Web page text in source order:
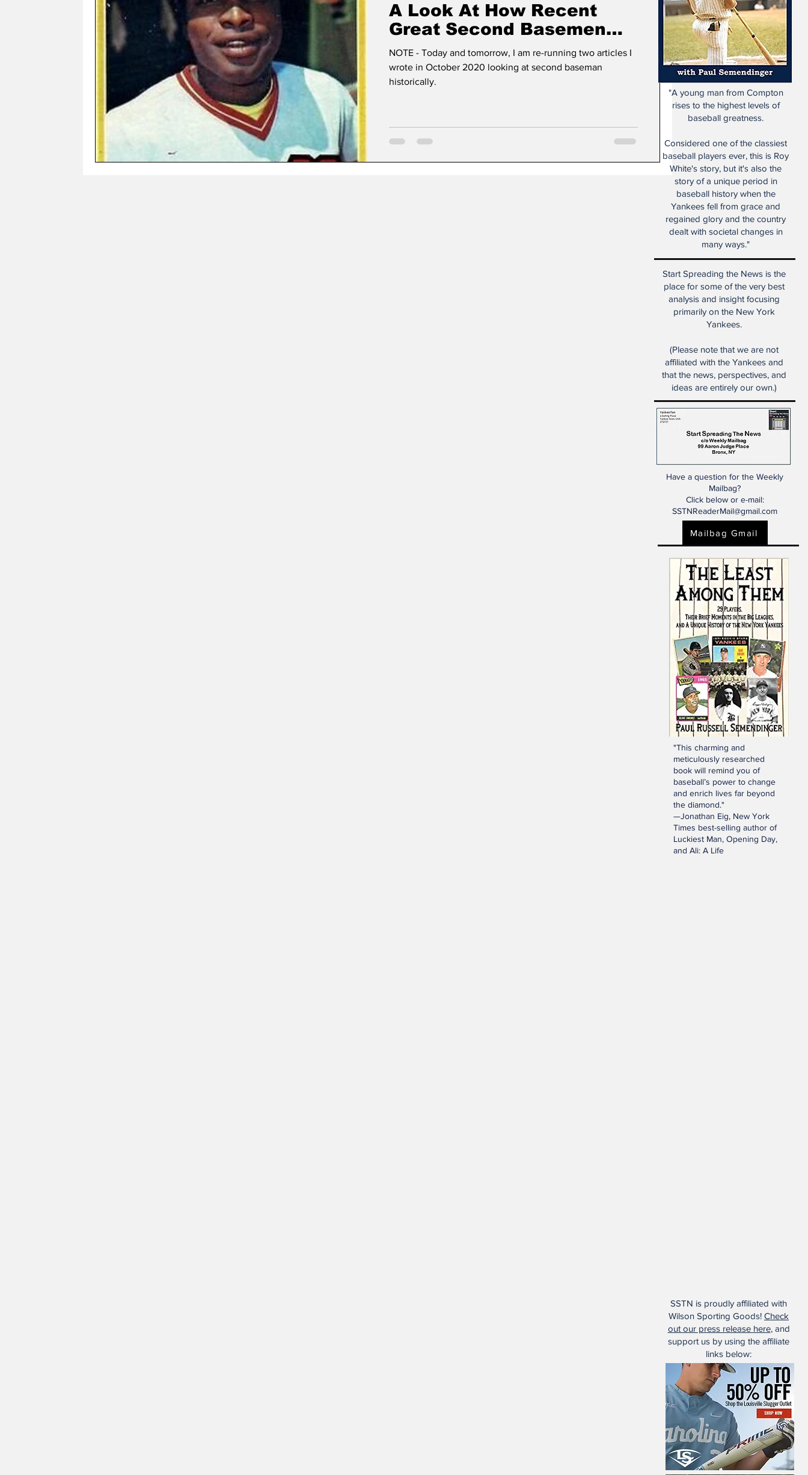
A Look At How Recent
Great Second Basemen
Have Aged (Pt. 1)
NOTE - Today and tomorrow, I am re-running two articles I
wrote in October 2020 looking at second baseman
historically.
Start Spreading the News is the
place for some of the very best
analysis and insight focusing
primarily on the New York
Yankees.
(Please note that we are not
affiliated with the Yankees and
that the news, perspectives, and
ideas are entirely our own.)
Have a question for the Weekly
Mailbag?
Click below or e-mail:
SSTNReaderMail@gmail.com
Mailbag Gmail
SSTN is proudly affiliated with
Wilson Sporting Goods! Check
out our press release here, and
support us by using the affiliate
links below:
"This charming and
meticulously researched
book will remind you of
baseball’s power to change
and enrich lives far beyond
the diamond."
—Jonathan Eig, New York
Times best-selling author of
Luckiest Man, Opening Day,
and Ali: A Life
"A young man from Compton
rises to the highest levels of
baseball greatness.
Considered one of the classiest
baseball players ever, this is Roy
White's story, but it's also the
story of a unique period in
baseball history when the
Yankees fell from grace and
regained glory and the country
dealt with societal changes in
many ways."